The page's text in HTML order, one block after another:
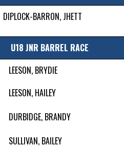
DIPLOCK-BARRON, JHETT
U18 JNR BARREL RACE
LEESON, BRYDIE
LEESON, HAILEY
DURBIDGE, BRANDY
SULLIVAN, BAILEY